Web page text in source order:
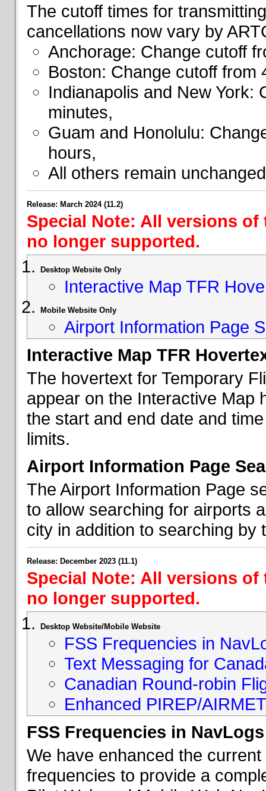
The cutoff times for
cancellations now vary by
Anchorage: Change cutoff
Boston: Change cutoff from
Indianapolis and New York:
minutes,
Guam and Honolulu:
hours,
All others remain
Release: March 2024 (11.2)
Special Note: All versions
no longer supported.
Desktop Website Only
Interactive Map TFR
Mobile Website Only
Airport Information Page
Interactive Map TFR
The hovertext for Temporary
appear on the Interactive Map
the start and end date and
limits.
Airport Information Page
The Airport Information Page
to allow searching for airports
city in addition to searching by
Release: December 2023 (11.1)
Special Note: All versions
no longer supported.
Desktop Website/Mobile Website
FSS Frequencies in
Text Messaging for
Canadian Round-robin
Enhanced PIREP/
FSS Frequencies in NavLogs
We have enhanced the
frequencies to provide a